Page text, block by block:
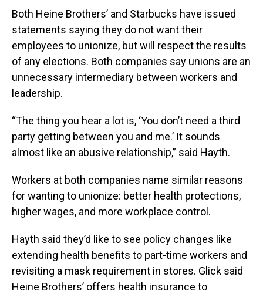
Both Heine Brothers’ and Starbucks have issued
statements saying they do not want their
employees to unionize, but will respect the results
of any elections. Both companies say unions are an
unnecessary intermediary between workers and
leadership.
“The thing you hear a lot is, ‘You don’t need a third
party getting between you and me.’ It sounds
almost like an abusive relationship,” said Hayth.
Workers at both companies name similar reasons
for wanting to unionize: better health protections,
higher wages, and more workplace control.
Hayth said they’d like to see policy changes like
extending health benefits to part-time workers and
revisiting a mask requirement in stores. Glick said
Heine Brothers’ offers health insurance to